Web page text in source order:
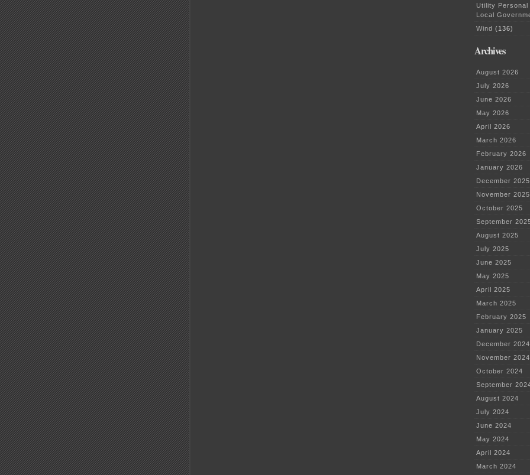
Utility
Local
Wind (136)
Archives
August 2026
July 2026
June 2026
May 2026
April 2026
March 2026
February 2026
January 2026
December 2025
November 2025
October 2025
September
August 2025
July 2025
June 2025
May 2025
April 2025
March 2025
February 2025
January 2025
December 2024
November 2024
October 2024
September
August 2024
July 2024
June 2024
May 2024
April 2024
March 2024